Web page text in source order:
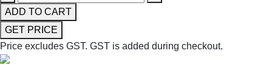
ADD TO CART
GET PRICE
Price excludes GST. GST is added during checkout.